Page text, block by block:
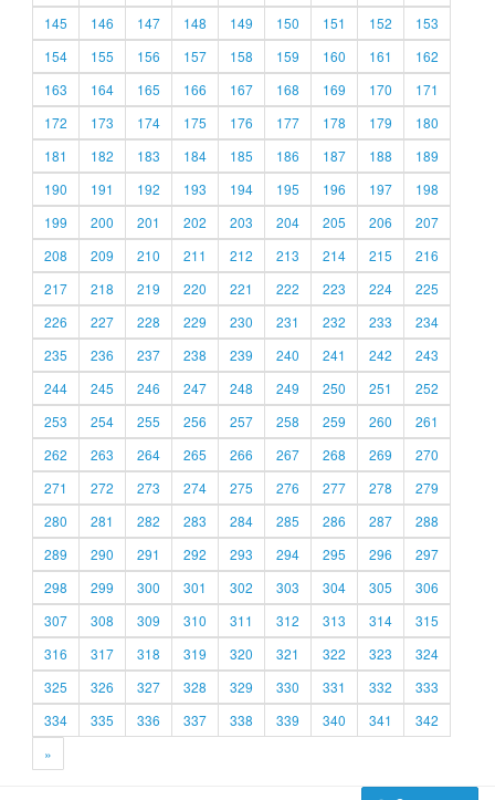
145
146 147 148 149 150 151 152
153
154
155 156 157 158 159 160 161
162
163
164 165 166 167 168 169 170
171
172
173 174 175 176 177 178 179
180
181
182 183 184 185 186 187 188
189
190
191 192 193 194 195 196 197
198
199
200 201 202 203 204 205 206
207
208
209 210 211 212 213 214 215
216
217
218 219 220 221 222 223 224
225
226
227 228 229 230 231 232 233
234
235
236 237 238 239 240 241 242
243
244
245 246 247 248 249 250 251
252
253
254 255 256 257 258 259 260
261
262
263 264 265 266 267 268 269
270
271
272 273 274 275 276 277 278
279
280
281 282 283 284 285 286 287
288
289
290 291 292 293 294 295 296
297
298
299 300 301 302 303 304 305
306
307
308 309 310 311 312 313 314
315
316
317 318 319 320 321 322 323
324
325
326 327 328 329 330 331 332
333
334
335 336 337 338 339 340 341
342
»